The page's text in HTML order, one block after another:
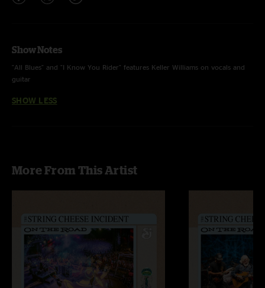
Show Notes
"All Blues" and "I Know You Rider" features Keller Williams on vocals and
guitar
SHOW LESS
More From This Artist